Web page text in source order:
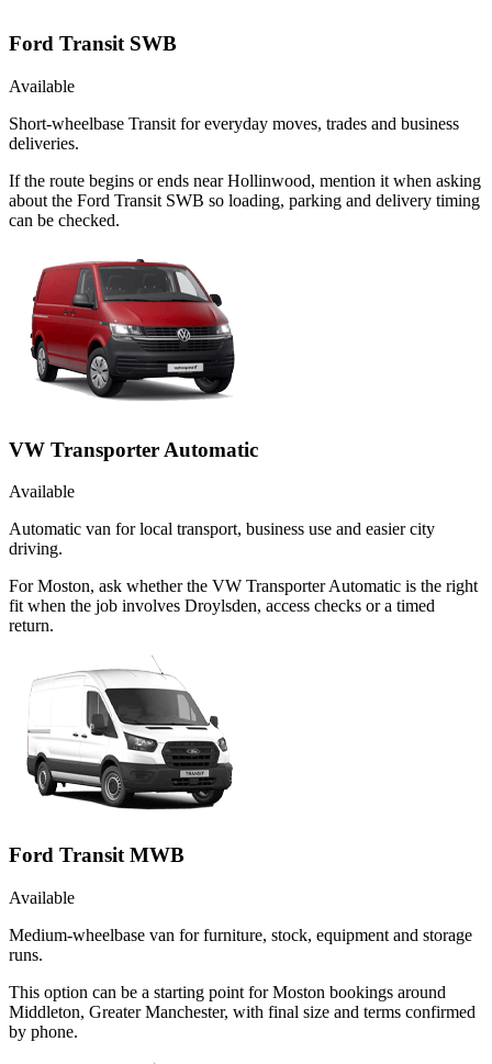
Ford Transit SWB
Available
Short-wheelbase Transit for everyday moves, trades and business
deliveries.
If the route begins or ends near Hollinwood, mention it when asking
about the Ford Transit SWB so loading, parking and delivery timing
can be checked.
VW Transporter Automatic
Available
Automatic van for local transport, business use and easier city
driving.
For Moston, ask whether the VW Transporter Automatic is the right
fit when the job involves Droylsden, access checks or a timed
return.
Ford Transit MWB
Available
Medium-wheelbase van for furniture, stock, equipment and storage
runs.
This option can be a starting point for Moston bookings around
Middleton, Greater Manchester, with final size and terms confirmed
by phone.